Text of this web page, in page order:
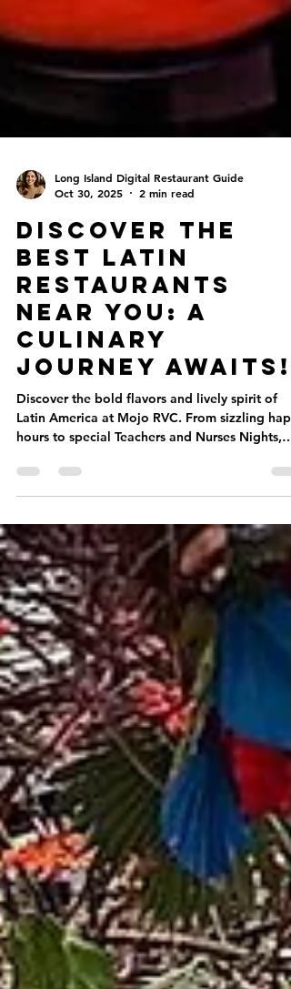
Long Island Digital Restaurant Guide
Oct 30, 2025
2 min read
Discover the
Best Latin
Restaurants
Near You: A
Culinary
Journey Awaits!
Discover the bold flavors and lively spirit of
every visit feels like a celebration. Enjoy
authentic Latin cuisine, live music, and catering
that brings the fiesta straight to you.